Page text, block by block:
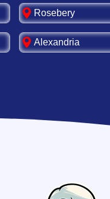
Rosebery
Alexandria